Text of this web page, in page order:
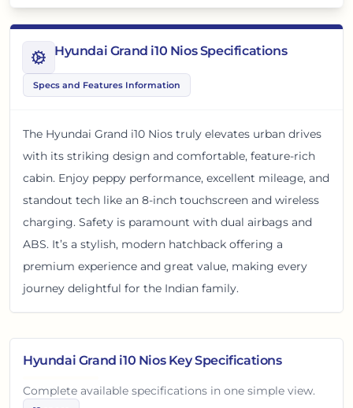
Hyundai Grand i10 Nios Specifications
Specs and Features Information
The Hyundai Grand i10 Nios truly elevates urban drives
with its striking design and comfortable, feature-rich
cabin. Enjoy peppy performance, excellent mileage, and
standout tech like an 8-inch touchscreen and wireless
charging. Safety is paramount with dual airbags and
ABS. It’s a stylish, modern hatchback offering a
premium experience and great value, making every
journey delightful for the Indian family.
Hyundai Grand i10 NiosKey Specifications
Complete available specifications in one simple view.